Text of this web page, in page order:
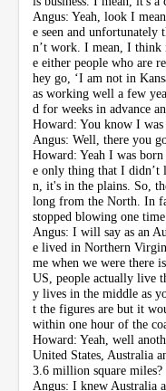
Angus: Yeah, look I
e seen and unfortunately
n’t work. I mean, I think
e either people who are
hey go, ‘I am not in
as working well a few
d for weeks in advance
Howard: You know I was
Angus: Well, there you
Howard: Yeah I was
e only thing that I didn’t
n, it's in the plains. So,
long from the North. In
stopped blowing one
Angus: I will say as an
e lived in Northern
me when we were there
US, people actually live
y lives in the middle as
t the figures are but it
within one hour of the
Howard: Yeah, well
United States, Australia
3.6 million square miles?
Angus: I knew Australia